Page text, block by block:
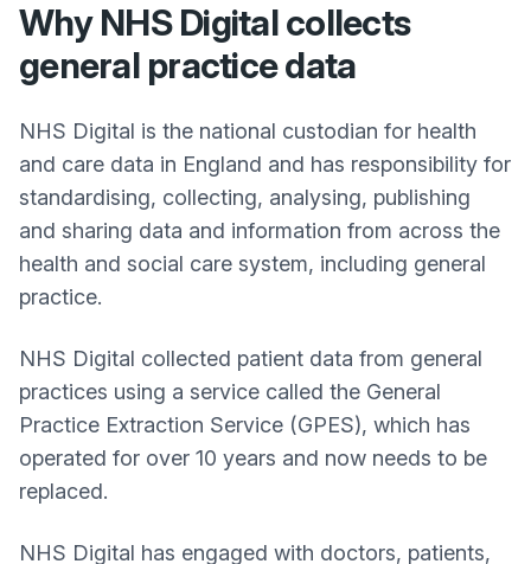
Why NHS Digital collects
general practice data
NHS Digital is the national custodian for health
and care data in England and has responsibility for
standardising, collecting, analysing, publishing
and sharing data and information from across the
health and social care system, including general
practice.
NHS Digital collected patient data from general
practices using a service called the General
Practice Extraction Service (GPES), which has
operated for over 10 years and now needs to be
replaced.
NHS Digital has engaged with doctors, patients,